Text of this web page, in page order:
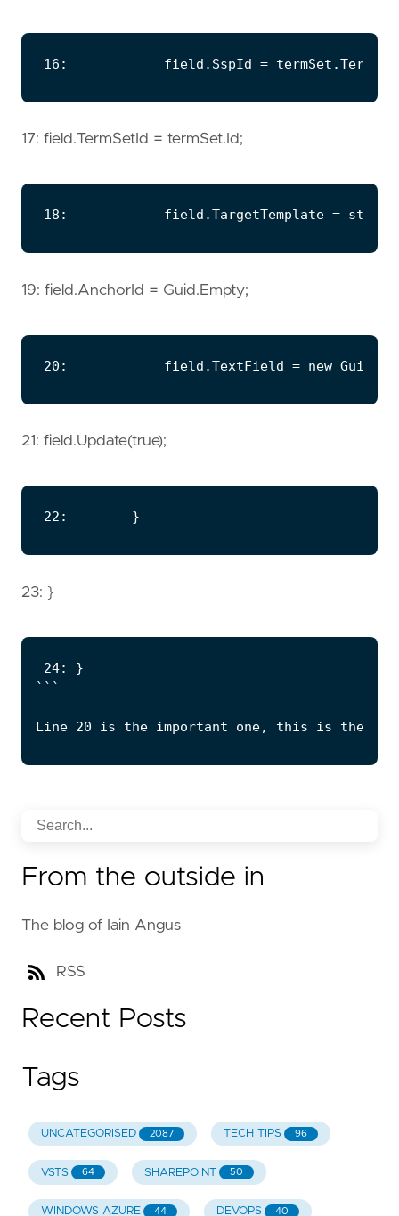
17: field.TermSetId = termSet.Id;
19: field.AnchorId = Guid.Empty;
21: field.Update(true);
23: }
From the outside in
The blog of Iain Angus
RSS
Recent Posts
Tags
UNCATEGORISED 2087 TECH TIPS 96
VSTS 64 SHAREPOINT 50
WINDOWS AZURE 44 DEVOPS 40